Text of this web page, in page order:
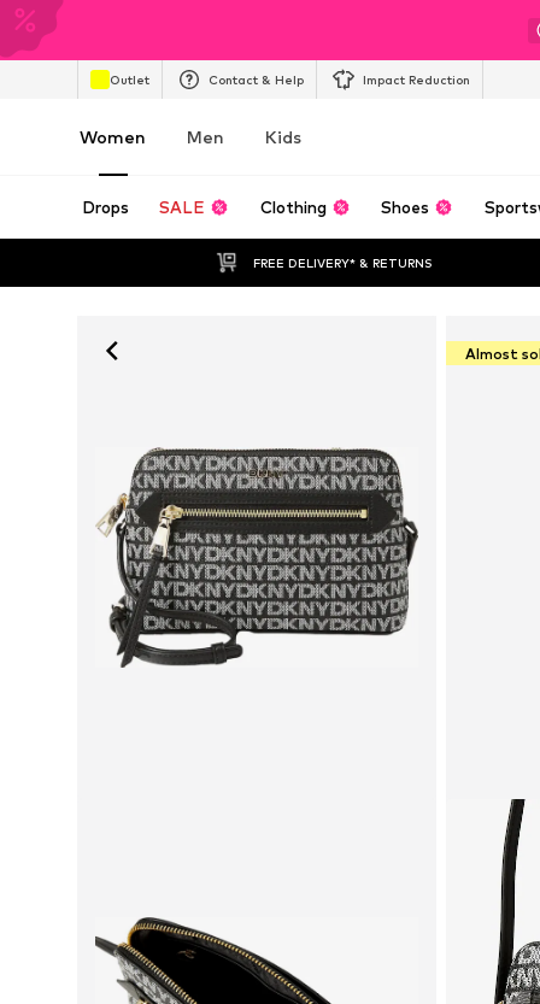
Outlet Contact & Help Impact Reduction
Women Men Kids
Drops SALE Clothing Shoes
FREE DELIVERY* & RETURNS
Almost